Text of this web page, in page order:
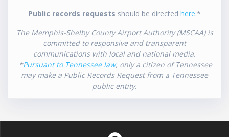
Public records requests should be directed here.*
The Memphis-Shelby County Airport Authority (MSCAA) is
committed to responsive and transparent
communications with local and national media.
*Pursuant to Tennessee law, only a citizen of Tennessee
may make a Public Records Request from a Tennessee
public entity.